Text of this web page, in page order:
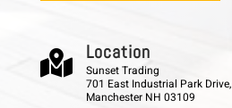
 L o c a t i o n
Sunset Trading
701 East Industrial Park Drive,
Manchester NH 03109